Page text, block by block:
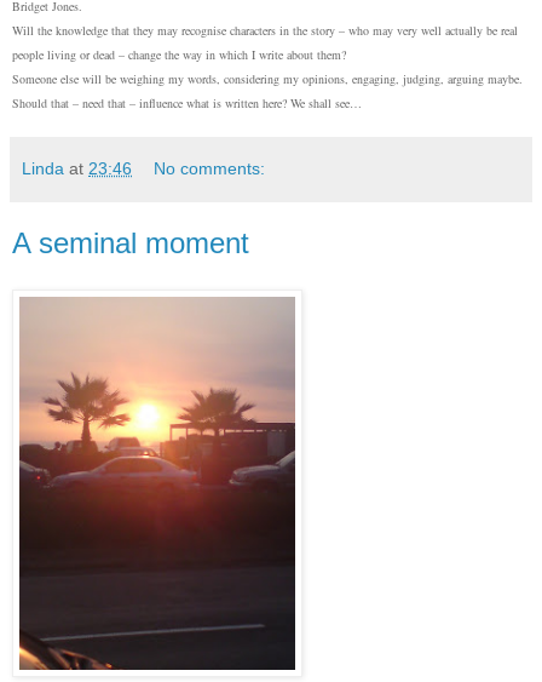
Bridget Jones.
Will the knowledge that they may recognise characters in the story – who may very well actually be real
people living or dead – change the way in which I write about them?
Someone else will be weighing my words, considering my opinions, engaging, judging, arguing maybe.
Should that – need that – influence what is written here? We shall see…
Linda at 23:46 No comments:
A seminal moment